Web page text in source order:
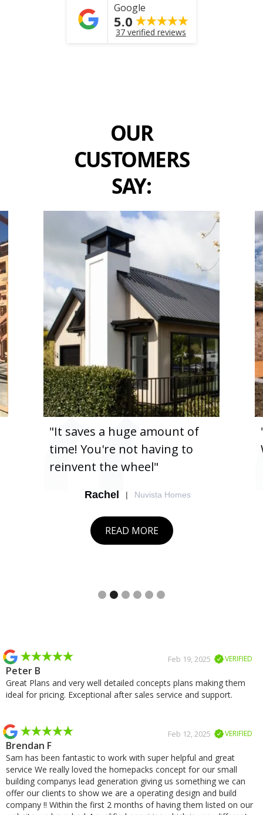
Google
5.0
37 verified reviews
OUR
CUSTOMERS
SAY:
"It saves a huge amount of
time! You're not having to
reinvent the wheel"
| Nuvista Homes
READ MORE
"It's
VERIFIED
Feb 19, 2025
Peter B
Great Plans and very well detailed concepts plans making them
ideal for pricing. Exceptional after sales service and support.
VERIFIED
Feb 12, 2025
Brendan F
Sam has been fantastic to work with super helpful and great
service We really loved the homepacks concept for our small
building companys lead generation giving us something we can
offer our clients to show we are a operating design and build
company !! Within the first 2 months of having them listed on our